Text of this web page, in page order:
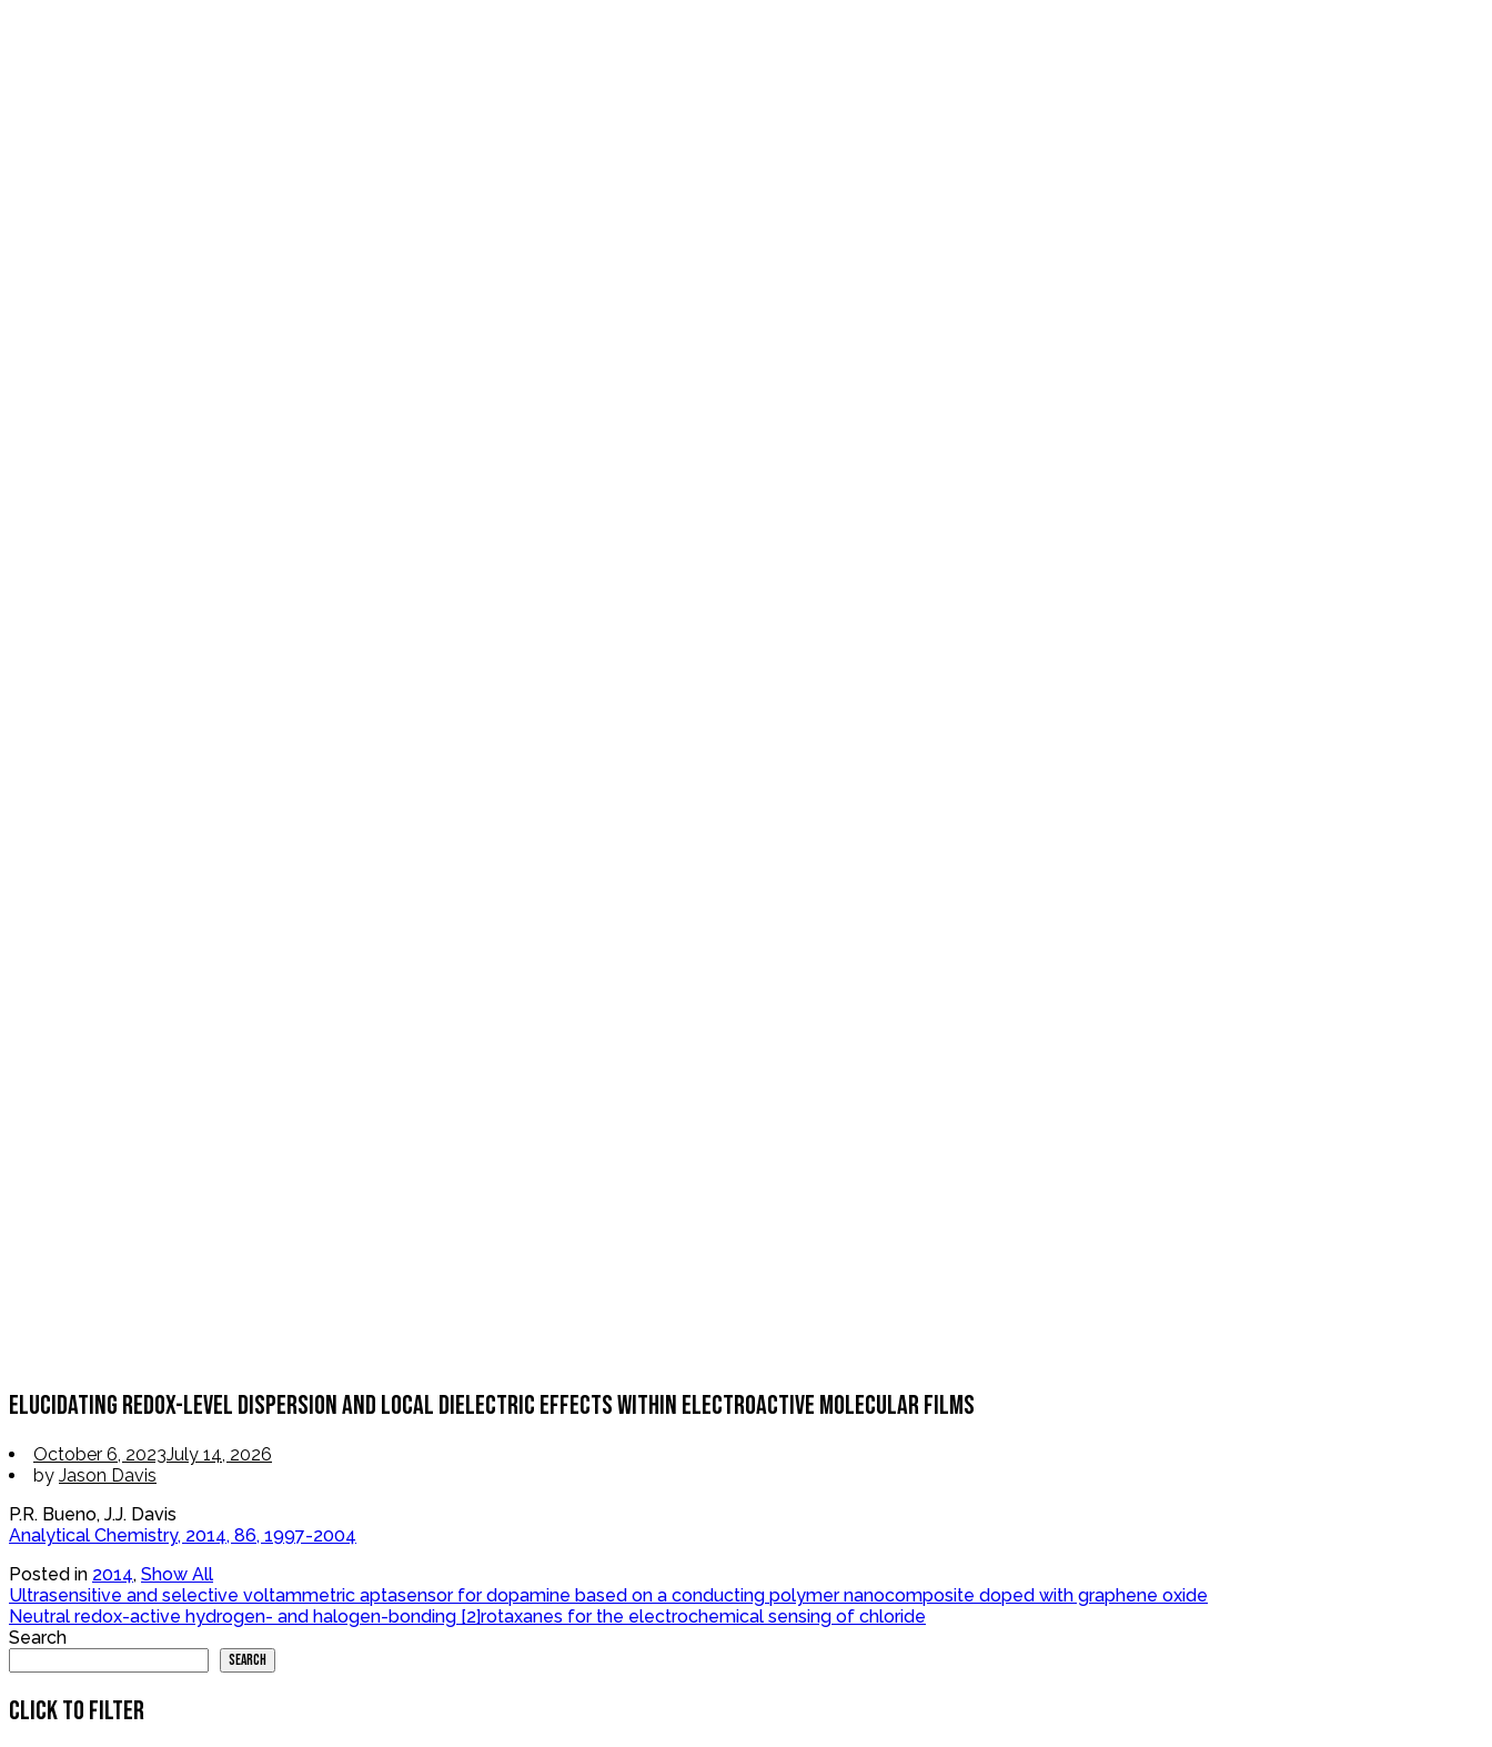
Elucidating Redox-Level Dispersion and Local Dielectric Effects within Electroactive Molecular Films
October 6, 2023July 14, 2026
by Jason Davis
P.R. Bueno, J.J. Davis
Analytical Chemistry, 2014, 86, 1997-2004
Posted in 2014, Show All
Post
navigation
Ultrasensitive and selective voltammetric aptasensor for dopamine based on a conducting polymer nanocomposite doped with graphene oxide
Neutral redox-active hydrogen- and halogen-bonding [2]rotaxanes for the electrochemical sensing of chloride
Search
Search
CLICK TO FILTER